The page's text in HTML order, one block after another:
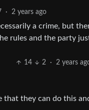
· 2 years ago
a crime, but
rules and the party
14 2 · 2 years
they can do this